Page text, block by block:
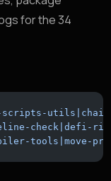
for the 34
utils|chain-
check|defi-